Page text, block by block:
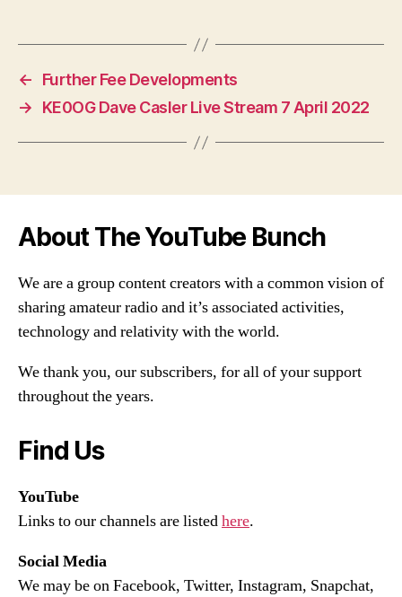
←
Further Fee Developments
→
KE0OG Dave Casler Live Stream 7 April 2022
About The YouTube Bunch
We are a group content creators with a common vision of
sharing amateur radio and it’s associated activities,
technology and relativity with the world.
We thank you, our subscribers, for all of your support
throughout the years.
Find Us
YouTube
Links to our channels are listedhere.
Social Media
We may be on Facebook, Twitter, Instagram, Snapchat,